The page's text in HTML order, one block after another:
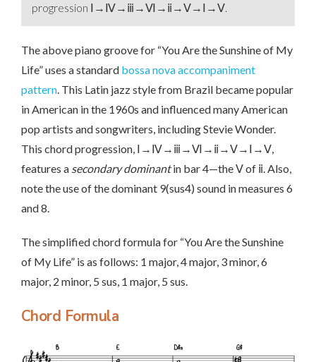
progression Ⅰ→Ⅳ→ⅲ→Ⅵ→ⅱ→Ⅴ→Ⅰ→Ⅴ.
The above piano groove for “You Are the Sunshine of My
Life” uses a standard bossa nova accompaniment
pattern. This Latin jazz style from Brazil became popular
in American in the 1960s and influenced many American
pop artists and songwriters, including Stevie Wonder.
This chord progression, Ⅰ→Ⅳ→ⅲ→Ⅵ→ⅱ→Ⅴ→Ⅰ→Ⅴ,
features a secondary dominantin bar 4—the Ⅴ of ⅱ. Also,
note the use of the dominant 9(sus4) sound in measures 6
and 8.
The simplified chord formula for “You Are the Sunshine
of My Life” is as follows: 1 major, 4 major, 3 minor, 6
major, 2 minor, 5 sus, 1 major, 5 sus.
Chord Formula